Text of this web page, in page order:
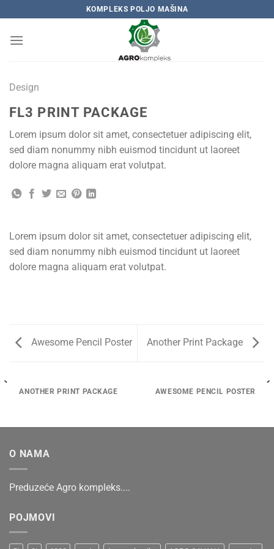
to
content
KOMPLEKS POLJO MAŠINA
Design
FL3 PRINT PACKAGE
Lorem ipsum dolor sit amet, consectetuer adipiscing elit,
sed diam nonummy nibh euismod tincidunt ut laoreet
dolore magna aliquam erat volutpat.
Lorem ipsum dolor sit amet, consectetuer adipiscing elit,
sed diam nonummy nibh euismod tincidunt ut laoreet
dolore magna aliquam erat volutpat.
Awesome Pencil Poster Another Print Package
ANOTHER PRINT PACKAGE AWESOME PENCIL POSTER
O NAMA
Preduzeće Agro kompleks....
POJMOVI